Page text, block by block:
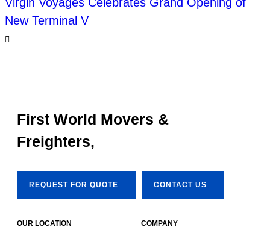
New Terminal V
First World Movers &
Freighters,
REQUEST FOR QUOTE CONTACT US
OUR LOCATION COMPANY